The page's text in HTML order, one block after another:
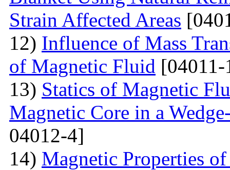
Strain Affected Areas
12) Influence of Mass
of Magnetic Fluid
13) Statics of Magnetic
Magnetic Core in a
04012-4]
14) Magnetic Properties